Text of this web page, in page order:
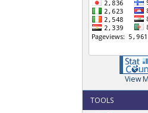
View
TOOLS